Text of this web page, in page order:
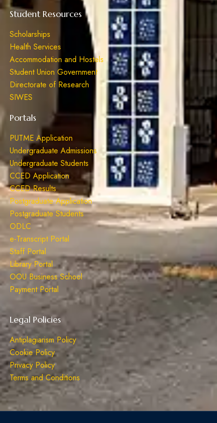
Student Resources
Scholarships
Health Services
Accommodation and Hostels
Student Union Government
Directorate of Research
SIWES
Portals
PUTME Application
Undergraduate Admissions
Undergraduate Students
CCED Application
CCED Results
Postgraduate Application
Postgraduate Students
ODLC
e-Transcript Portal
Staff Portal
Library Portal
OOU Business School
Payment Portal
Legal Policies
Antiplagiarism Policy
Cookie Policy
Privacy Policy
Terms and Conditions